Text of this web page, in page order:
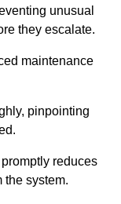
unusual
they escalate.
maintenance
pinpointing
reduces
the system.